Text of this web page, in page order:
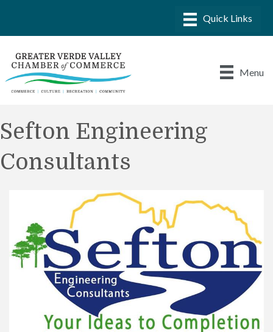
Menu
Sefton Engineering
Consultants